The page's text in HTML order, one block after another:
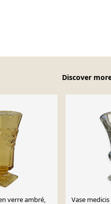
Discover
verre ambré,
Vase